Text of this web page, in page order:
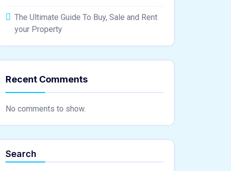
The Ultimate Guide To Buy, Sale and Rent
your Property
Recent Comments
No comments to show.
Search